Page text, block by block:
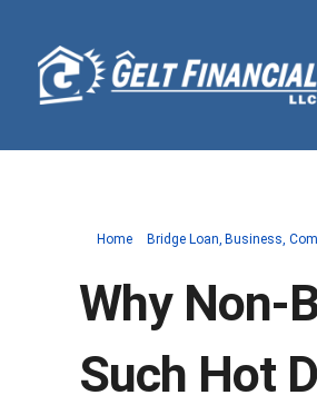
content
Home Bridge Loan Business
Why Non-
Such Hot